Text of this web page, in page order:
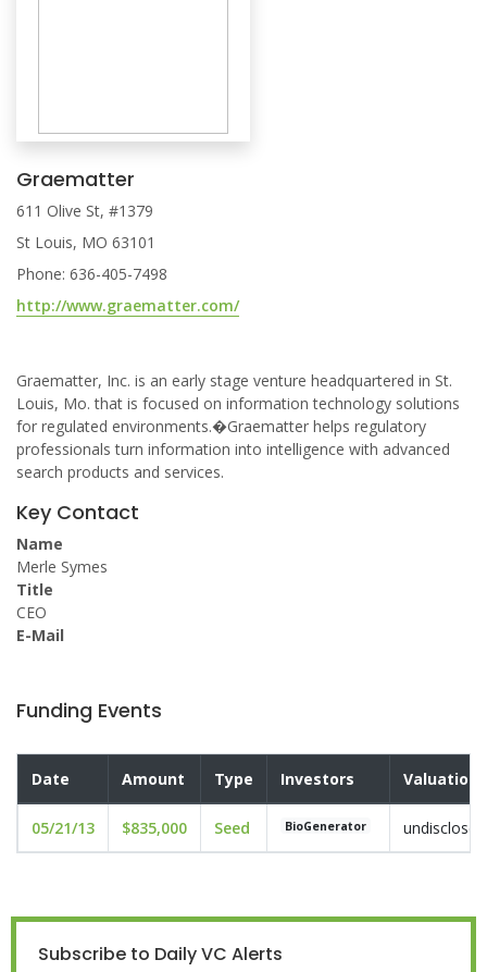
Graematter
611 Olive St, #1379
St Louis, MO 63101
Phone: 636-405-7498
http://www.graematter.com/
Graematter, Inc. is an early stage venture headquartered in St.
Louis, Mo. that is focused on information technology solutions
for regulated environments.�Graematter helps regulatory
professionals turn information into intelligence with advanced
search products and services.
Key Contact
Name
Merle Symes
Title
CEO
E-Mail
Funding Events
Date Amount Type Investors Valuation
05/21/13 $835,000 Seed BioGenerator undisclosed
Subscribe to Daily VC Alerts